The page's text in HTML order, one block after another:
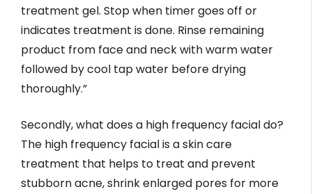
treatment gel. Stop when timer goes off or
indicates treatment is done. Rinse remaining
product from face and neck with warm water
followed by cool tap water before drying
thoroughly.”
Secondly, what does a high frequency facial do?
The high frequency facial is a skin care
treatment that helps to treat and prevent
stubborn acne, shrink enlarged pores for more